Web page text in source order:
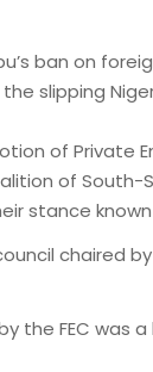
ban on
slipping
of Private
of
stance
chaired
the FEC